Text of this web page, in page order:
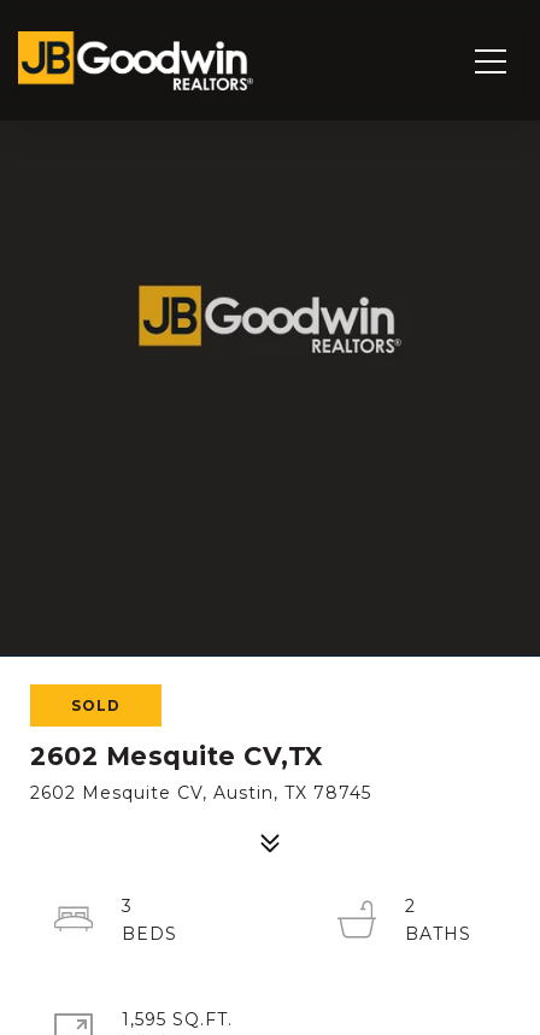
SOLD
2602 Mesquite CV,TX
2602 Mesquite CV, Austin, TX 78745
3
2
1,595 SQ.FT.